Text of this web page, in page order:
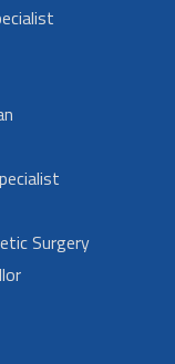
Surgery